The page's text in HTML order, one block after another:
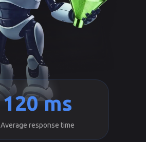
120 ms
Average response time